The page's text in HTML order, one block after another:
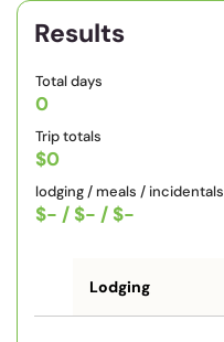
Results
Total days
0
Trip totals
$0
lodging / meals / incidentals
$- / $- / $-
Lodging